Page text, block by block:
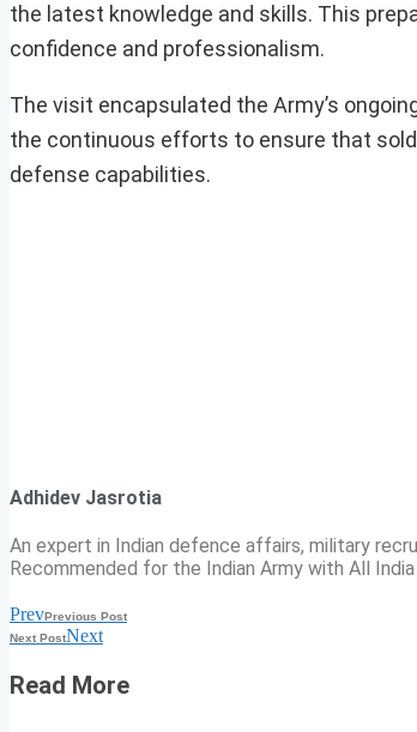
the latest knowledge and skills. This
confidence and professionalism.
The visit encapsulated the Army’s
the continuous efforts to ensure that
defense capabilities.
Adhidev Jasrotia
An expert in Indian defence affairs, military
Recommended for the Indian Army with All India
PrevPrevious Post
Next PostNext
Read More